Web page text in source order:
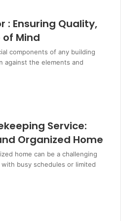
: Ensuring Quality,
Mind
components of any building
against the elements and
Service:
Organized Home
home can be a challenging
busy schedules or limited